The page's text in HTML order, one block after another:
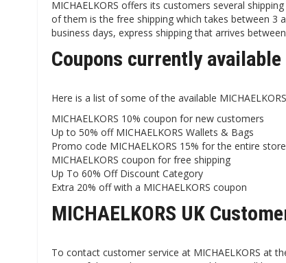
MICHAELKORS offers its customers several
of them is the free shipping which takes between 3
business days, express shipping that arrives
Coupons currently available
Here is a list of some of the available
MICHAELKORS 10% coupon for new customers
Up to 50% off MICHAELKORS Wallets & Bags
Promo code MICHAELKORS 15% for the entire store
MICHAELKORS coupon for free shipping
Up To 60% Off Discount Category
Extra 20% off with a MICHAELKORS coupon
MICHAELKORS UK
To contact customer service at MICHAELKORS at